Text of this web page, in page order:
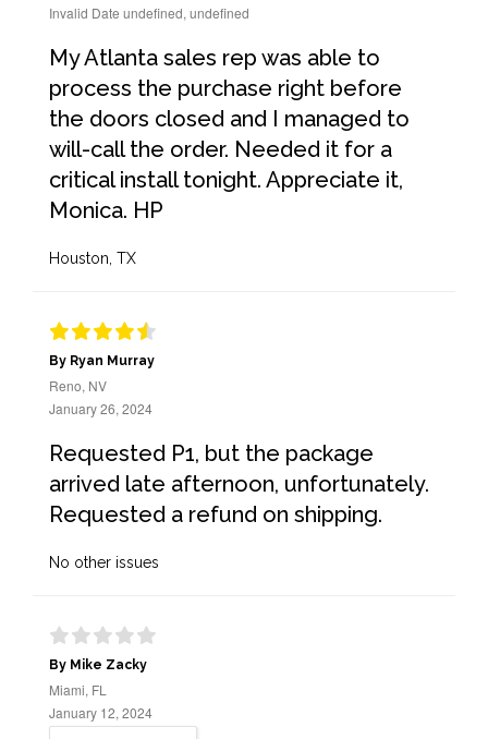
Invalid Date undefined, undefined
My Atlanta sales rep was able to
process the purchase right before
the doors closed and I managed to
will-call the order. Needed it for a
critical install tonight. Appreciate it,
Monica. HP
Houston, TX
By Ryan Murray
Reno, NV
January 26, 2024
Requested P1, but the package
arrived late afternoon, unfortunately.
Requested a refund on shipping.
No other issues
By Mike Zacky
Miami, FL
January 12, 2024